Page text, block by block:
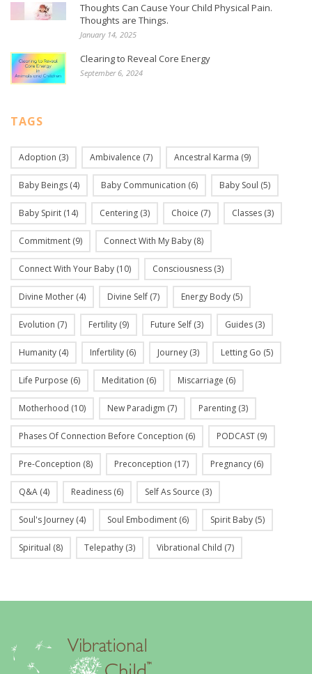
Thoughts Can Cause Your Child Physical Pain.
Thoughts are Things.
January 14, 2025
Clearing to Reveal Core Energy
September 6, 2024
TAGS
Adoption (3) Ambivalence (7) Ancestral Karma (9)
Baby Beings (4) Baby Communication (6) Baby Soul (5)
Baby Spirit (14) Centering (3) Choice (7) Classes (3)
Commitment (9) Connect With My Baby (8)
Connect With Your Baby (10) Consciousness (3)
Divine Mother (4) Divine Self (7) Energy Body (5)
Evolution (7) Fertility (9) Future Self (3) Guides (3)
Humanity (4) Infertility (6) Journey (3) Letting Go (5)
Life Purpose (6) Meditation (6) Miscarriage (6)
Motherhood (10) New Paradigm (7) Parenting (3)
Phases Of Connection Before Conception (6) PODCAST (9)
Pre-Conception (8) Preconception (17) Pregnancy (6)
Q&A (4) Readiness (6) Self As Source (3)
Soul's Journey (4) Soul Embodiment (6) Spirit Baby (5)
Spiritual (8) Telepathy (3) Vibrational Child (7)